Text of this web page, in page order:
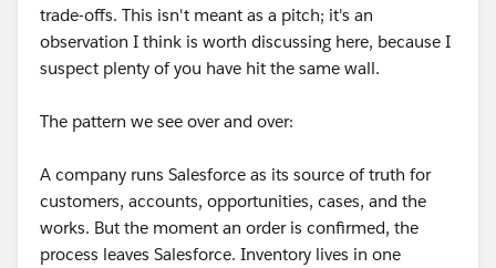
trade-offs. This isn't meant as a pitch; it's an
observation I think is worth discussing here, because I
suspect plenty of you have hit the same wall.
The pattern we see over and over:
A company runs Salesforce as its source of truth for
customers, accounts, opportunities, cases, and the
works. But the moment an order is confirmed, the
process leaves Salesforce. Inventory lives in one